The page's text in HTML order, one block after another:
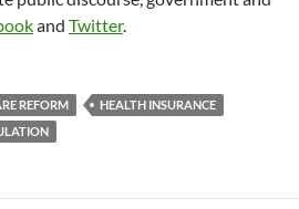
and Twitter.
REFORM
HEALTH INSURANCE